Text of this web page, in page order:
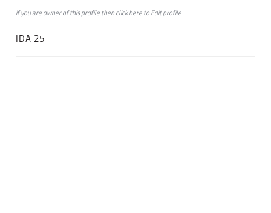
if you are owner of this profile then clickheretoEdit profile
IDA 25